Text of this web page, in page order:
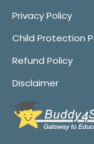
Privacy Policy
Child Protection
Refund Policy
Disclaimer